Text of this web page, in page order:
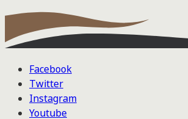
Facebook
Twitter
Instagram
Youtube